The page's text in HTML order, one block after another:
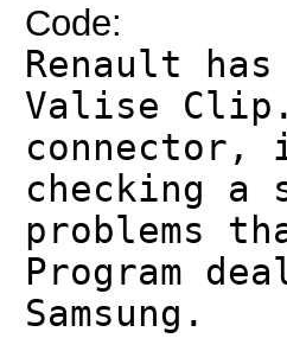
Code:
Renault
Valise Clip.
connector,
checking a
problems
Program
Samsung.